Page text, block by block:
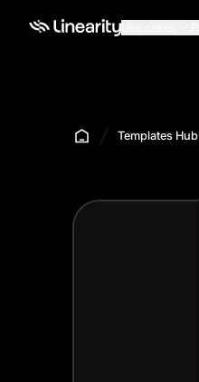
Templates Hub